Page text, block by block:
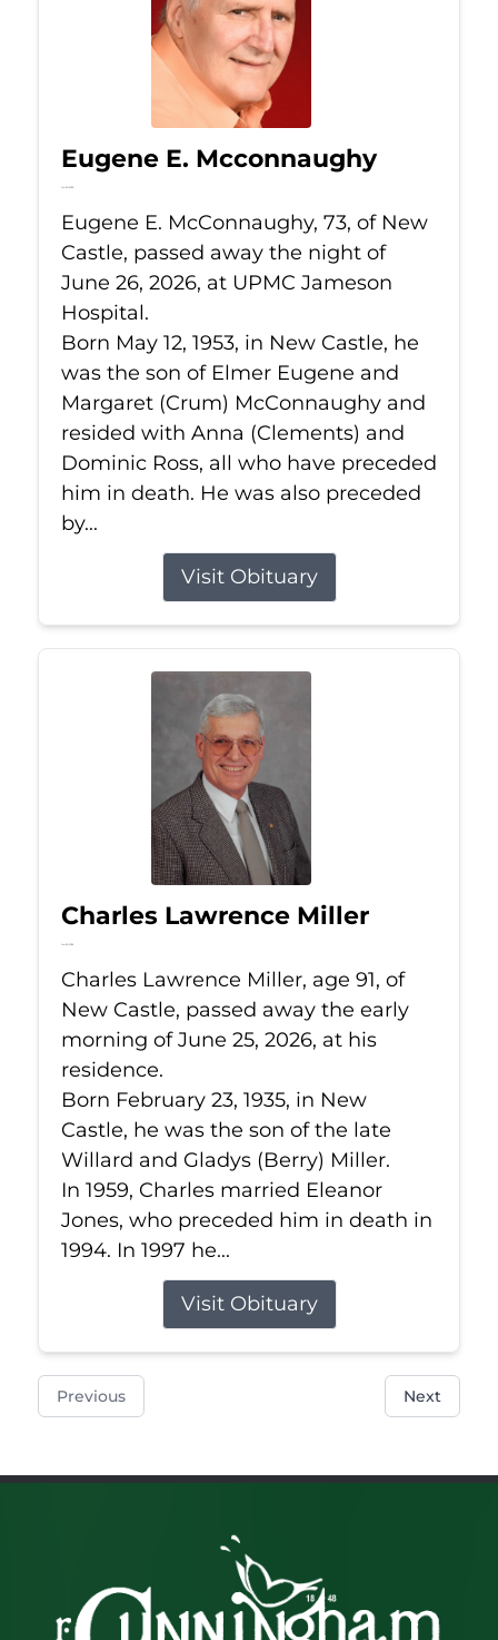
Eugene E. Mcconnaughy
Jun 26, 2026
Eugene E. McConnaughy, 73, of New
Castle, passed away the night of
June 26, 2026, at UPMC Jameson
Hospital.
Born May 12, 1953, in New Castle, he
was the son of Elmer Eugene and
Margaret (Crum) McConnaughy and
resided with Anna (Clements) and
Dominic Ross, all who have preceded
him in death. He was also preceded
by...
Visit Obituary
Charles Lawrence Miller
Jun 25, 2026
Charles Lawrence Miller, age 91, of
New Castle, passed away the early
morning of June 25, 2026, at his
residence.
Born February 23, 1935, in New
Castle, he was the son of the late
Willard and Gladys (Berry) Miller.
In 1959, Charles married Eleanor
Jones, who preceded him in death in
1994. In 1997 he...
Visit Obituary
Previous Next